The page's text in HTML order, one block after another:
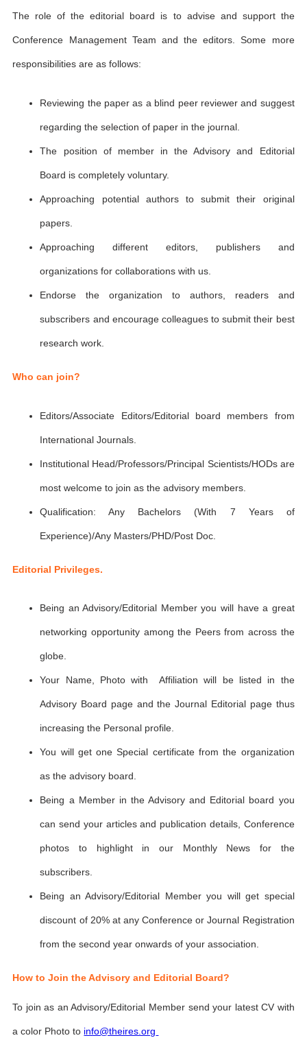
The role of the editorial board is to advise and support the
Conference Management Team and the editors. Some more
responsibilities are as follows:
Reviewing the paper as a blind peer reviewer and suggest
regarding the selection of paper in the journal.
The position of member in the Advisory and Editorial
Board is completely voluntary.
Approaching potential authors to submit their original
papers.
Approaching different editors, publishers and
organizations for collaborations with us.
Endorse the organization to authors, readers and
subscribers and encourage colleagues to submit their best
research work.
Who can join?
Editors/Associate Editors/Editorial board members from
International Journals.
Institutional Head/Professors/Principal Scientists/HODs are
most welcome to join as the advisory members.
Qualification: Any Bachelors (With 7 Years of
Experience)/Any Masters/PHD/Post Doc.
Editorial Privileges.
Being an Advisory/Editorial Member you will have a great
networking opportunity among the Peers from across the
globe.
Your Name, Photo with Affiliation will be listed in the
Advisory Board page and the Journal Editorial page thus
increasing the Personal profile.
You will get one Special certificate from the organization
as the advisory board.
Being a Member in the Advisory and Editorial board you
can send your articles and publication details, Conference
photos to highlight in our Monthly News for the
subscribers.
Being an Advisory/Editorial Member you will get special
discount of 20% at any Conference or Journal Registration
from the second year onwards of your association.
How to Join the Advisory and Editorial Board?
To join as an Advisory/Editorial Member send your latest CV with
a color Photo to info@theires.org